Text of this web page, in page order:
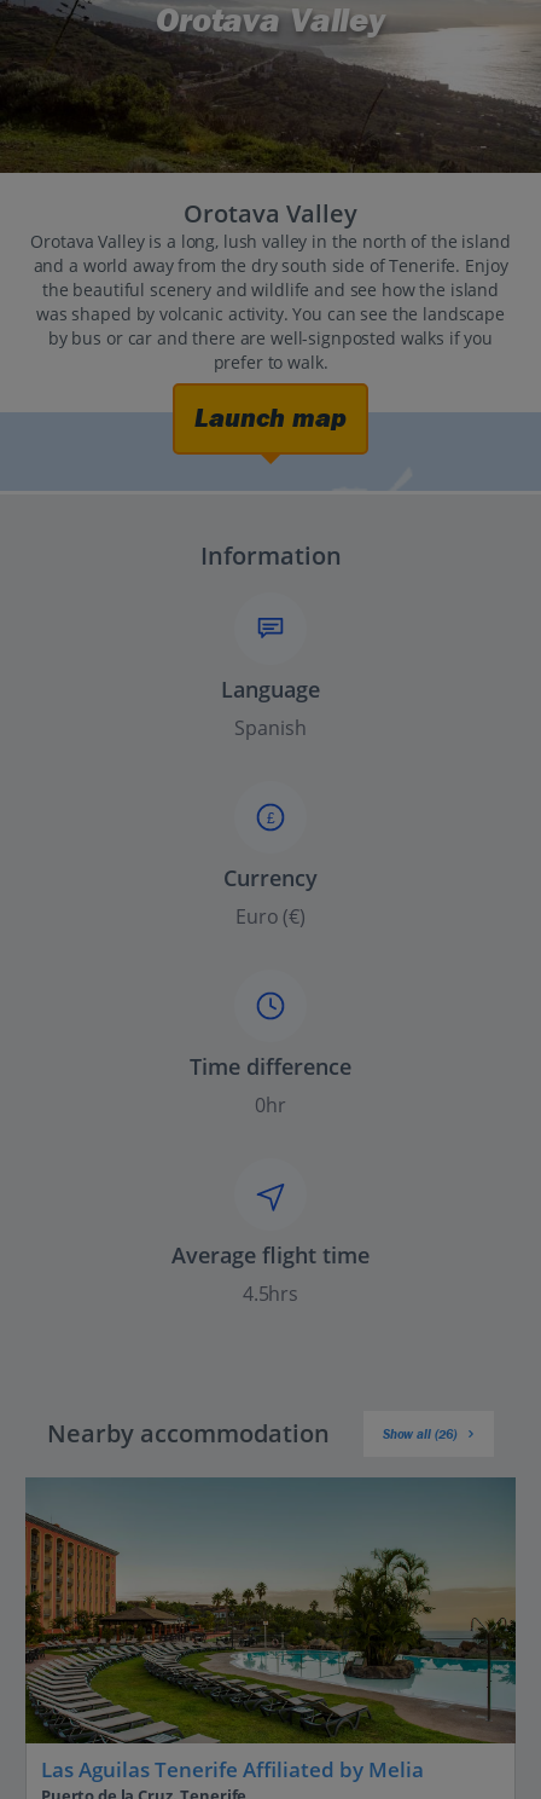
Orotava Valley
Orotava Valley
Orotava Valley is a long, lush valley in the north of the island
and a world away from the dry south side of Tenerife. Enjoy
the beautiful scenery and wildlife and see how the island
was shaped by volcanic activity. You can see the landscape
by bus or car and there are well-signposted walks if you
prefer to walk.
Launch map
Information
Language
Spanish
£
Currency
Euro (€)
Time difference
0hr
Average flight time
4.5hrs
Nearby accommodation Show all (26)
Las Aguilas Tenerife Affiliated by Melia